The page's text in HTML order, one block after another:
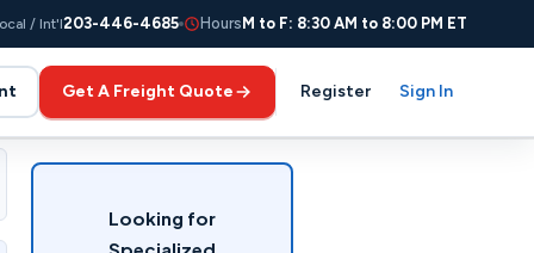
/ Int'l203-446-4685 Hours M to F: 8:30 AM to 8:00 PM ET
Get A Freight Quote Register Sign In
Looking for
Specialized